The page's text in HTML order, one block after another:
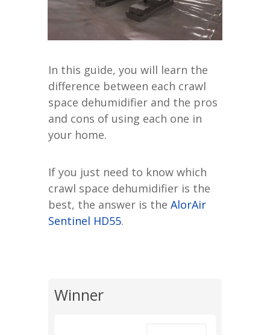
In this guide, you will learn the
difference between each crawl
space dehumidifier and the pros
and cons of using each one in
your home.
If you just need to know which
crawl space dehumidifier is the
best, the answer is the AlorAir
Sentinel HD55.
Winner